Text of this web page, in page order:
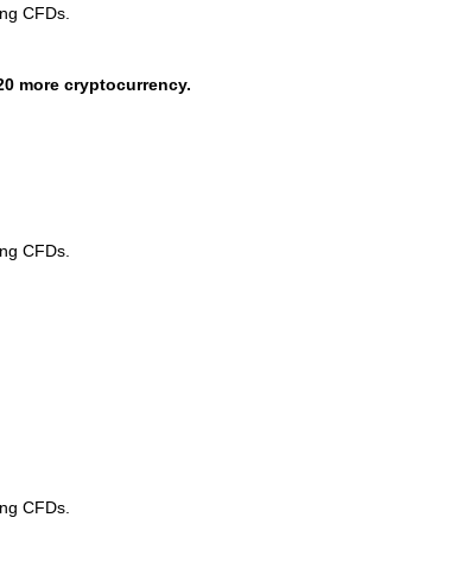
CFDs.
more cryptocurrency.
CFDs.
CFDs.